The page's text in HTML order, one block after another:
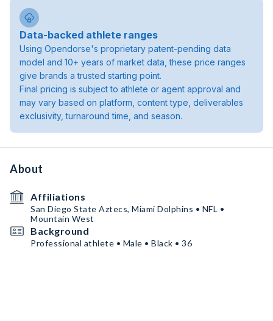
Data-backed athlete ranges
Using Opendorse's proprietary patent-pending data
model and 10+ years of market data, these price ranges
give brands a trusted starting point.
Final pricing is subject to athlete or agent approval and
may vary based on platform, content type, deliverables
exclusivity, turnaround time, and season.
About
Affiliations
San Diego State Aztecs, Miami Dolphins • NFL •
Mountain West
Background
Professional athlete • Male • Black • 36